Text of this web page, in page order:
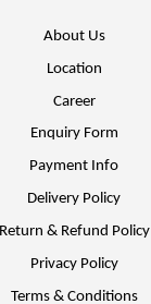
About Us
Location
Career
Enquiry Form
Payment Info
Delivery Policy
Return & Refund Policy
Privacy Policy
Terms & Conditions